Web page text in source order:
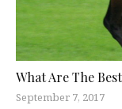
What Are The
September 7, 2017